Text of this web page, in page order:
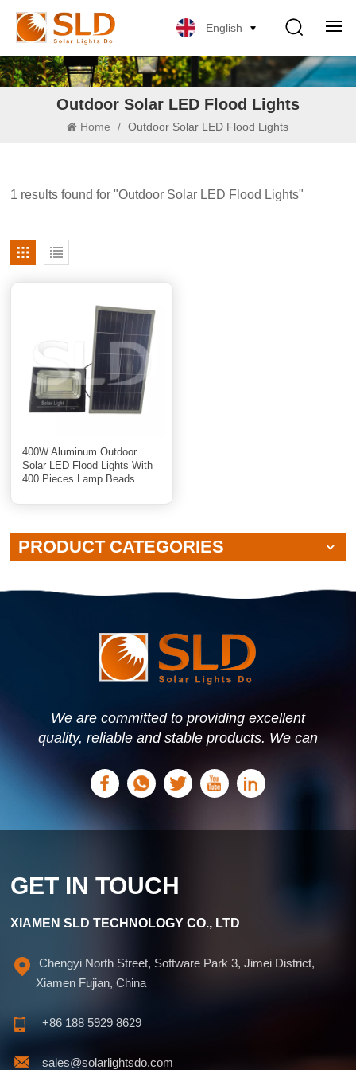
English
Outdoor Solar LED Flood Lights
Home / Outdoor Solar LED Flood Lights
1 results found for "Outdoor Solar LED Flood Lights"
400W Aluminum Outdoor
Solar LED Flood Lights With
400 Pieces Lamp Beads
PRODUCT CATEGORIES
We are committed to providing excellent
quality, reliable and stable products. We can
needs.
GET IN TOUCH
XIAMEN SLD TECHNOLOGY CO., LTD
Chengyi North Street, Software Park 3, Jimei District,
Xiamen Fujian, China
+86 188 5929 8629
sales@solarlightsdo.com